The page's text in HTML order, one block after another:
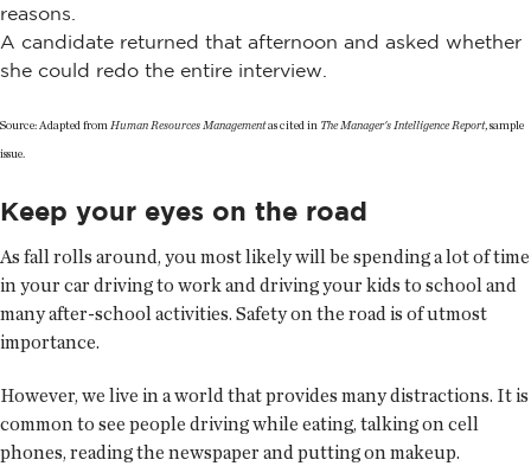
reasons.
A candidate returned that afternoon and asked whether
she could redo the entire interview.
Source: Adapted fromHuman Resources Managementas cited in The Manager's Intelligence Report, sample
issue.
Keep your eyes on the road
As fall rolls around, you most likely will be spending a lot of time
in your car driving to work and driving your kids to school and
many after-school activities. Safety on the road is of utmost
importance.
However, we live in a world that provides many distractions. It is
common to see people driving while eating, talking on cell
phones, reading the newspaper and putting on makeup.